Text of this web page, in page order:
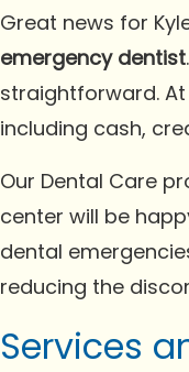
Great news for
emergency dentist
straightforward.
including cash,
Our Dental Care
center will be
dental
reducing the
Services